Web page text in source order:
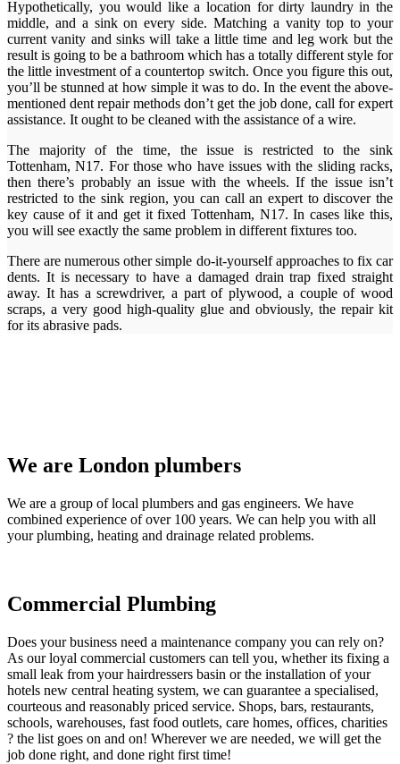
Hypothetically, you would like a location for dirty laundry in the
middle, and a sink on every side. Matching a vanity top to your
current vanity and sinks will take a little time and leg work but the
result is going to be a bathroom which has a totally different style for
the little investment of a countertop switch. Once you figure this out,
you’ll be stunned at how simple it was to do. In the event the above-
mentioned dent repair methods don’t get the job done, call for expert
assistance. It ought to be cleaned with the assistance of a wire.
The majority of the time, the issue is restricted to the sink
Tottenham, N17. For those who have issues with the sliding racks,
then there’s probably an issue with the wheels. If the issue isn’t
restricted to the sink region, you can call an expert to discover the
key cause of it and get it fixed Tottenham, N17. In cases like this,
you will see exactly the same problem in different fixtures too.
There are numerous other simple do-it-yourself approaches to fix car
dents. It is necessary to have a damaged drain trap fixed straight
away. It has a screwdriver, a part of plywood, a couple of wood
scraps, a very good high-quality glue and obviously, the repair kit
for its abrasive pads.
We are London plumbers
We are a group of local plumbers and gas engineers. We have
combined experience of over 100 years. We can help you with all
your plumbing, heating and drainage related problems.
Commercial Plumbing
Does your business need a maintenance company you can rely on?
As our loyal commercial customers can tell you, whether its fixing a
small leak from your hairdressers basin or the installation of your
hotels new central heating system, we can guarantee a specialised,
courteous and reasonably priced service. Shops, bars, restaurants,
schools, warehouses, fast food outlets, care homes, offices, charities
? the list goes on and on! Wherever we are needed, we will get the
job done right, and done right first time!